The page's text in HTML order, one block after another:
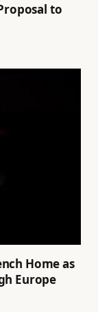
to
Home as
Europe